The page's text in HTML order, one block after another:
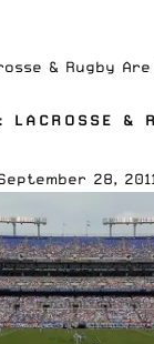
& Rugby Are
LACROSSE &
28, 2011